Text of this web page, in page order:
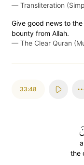
— Transliteration
Give good news to
bounty from Allah.
— The Clear Quran
33:48
the